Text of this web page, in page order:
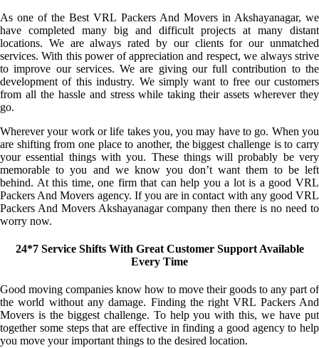
As one of the Best VRL Packers And Movers in Akshayanagar, we
have completed many big and difficult projects at many distant
locations. We are always rated by our clients for our unmatched
services. With this power of appreciation and respect, we always strive
to improve our services. We are giving our full contribution to the
development of this industry. We simply want to free our customers
from all the hassle and stress while taking their assets wherever they
go.
Wherever your work or life takes you, you may have to go. When you
are shifting from one place to another, the biggest challenge is to carry
your essential things with you. These things will probably be very
memorable to you and we know you don’t want them to be left
behind. At this time, one firm that can help you a lot is a good VRL
Packers And Movers agency. If you are in contact with any good VRL
Packers And Movers Akshayanagar company then there is no need to
worry now.
24*7 Service Shifts With Great Customer Support Available
Every Time
Good moving companies know how to move their goods to any part of
the world without any damage. Finding the right VRL Packers And
Movers is the biggest challenge. To help you with this, we have put
together some steps that are effective in finding a good agency to help
you move your important things to the desired location.